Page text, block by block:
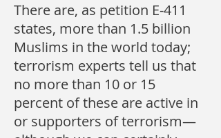
There are, as petition E-411
states, more than 1.5 billion
Muslims in the world today;
terrorism experts tell us that
no more than 10 or 15
percent of these are active in
or supporters of terrorism—